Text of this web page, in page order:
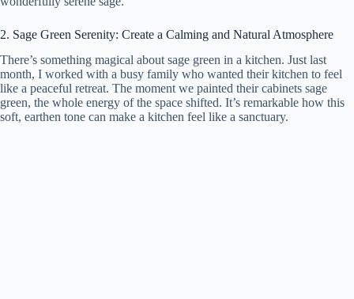
2. Sage Green Serenity: Create a Calming and Natural Atmosphere
There’s something magical about sage green in a kitchen. Just last
month, I worked with a busy family who wanted their kitchen to feel
like a peaceful retreat. The moment we painted their cabinets sage
green, the whole energy of the space shifted. It’s remarkable how this
soft, earthen tone can make a kitchen feel like a sanctuary.